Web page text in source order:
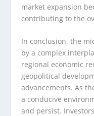
market expansion
contributing to the
In conclusion, the
by a complex
regional economic
geopolitical
advancements. As
a conducive
and persist.